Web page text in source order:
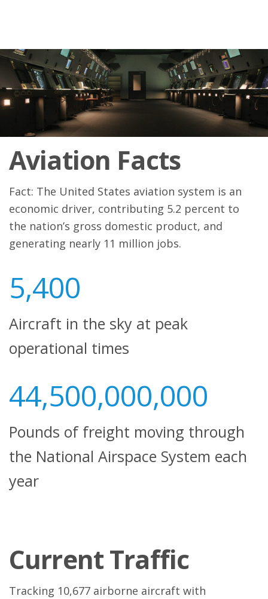
Aviation Facts
Fact: The United States aviation system is an
economic driver, contributing 5.2 percent to
the nation’s gross domestic product, and
generating nearly 11 million jobs.
5,400
Aircraft in the sky at peak
operational times
44,500,000,000
Pounds of freight moving through
the National Airspace System each
year
Current Traffic
Tracking 10,677 airborne aircraft with